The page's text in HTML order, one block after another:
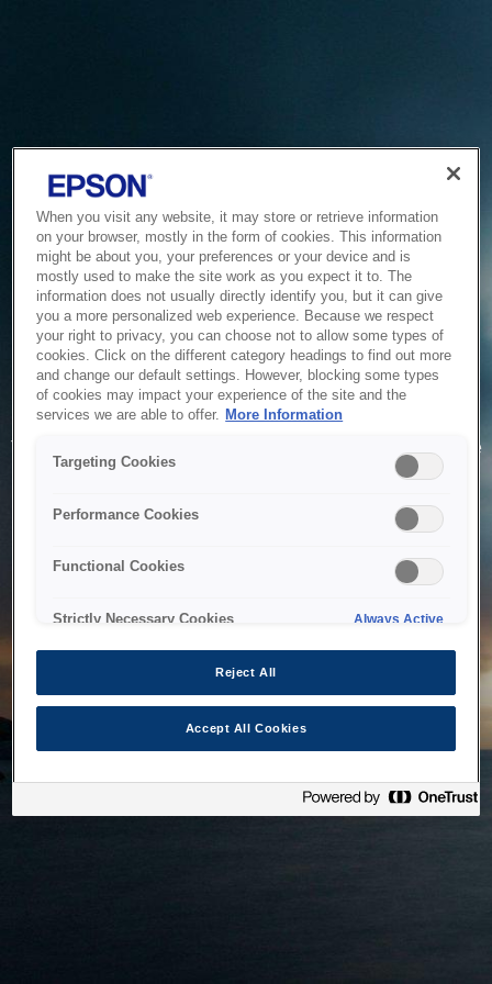
Service Unavailable
The system is temporarily unable to service your request due
to maintenance or technical reasons. We are working on
When you visit any website, it may store or retrieve information
on your browser, mostly in the form of cookies. This information
might be about you, your preferences or your device and is
mostly used to make the site work as you expect it to. The
information does not usually directly identify you, but it can give
you a more personalized web experience. Because we respect
your right to privacy, you can choose not to allow some types of
cookies. Click on the different category headings to find out more
and change our default settings. However, blocking some types
of cookies may impact your experience of the site and the
services we are able to offer. More Information
Targeting Cookies
Performance Cookies
Functional Cookies
Strictly Necessary Cookies Always Active
Reject All
Accept All Cookies